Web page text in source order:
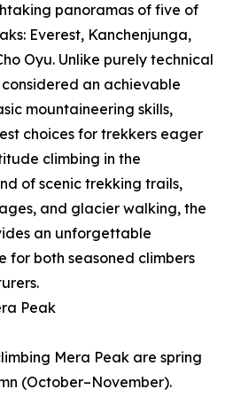
panoramas of five of
Everest, Kanchenjunga,
Oyu. Unlike purely technical
an achievable
mountaineering skills,
choices for trekkers eager
climbing in the
of scenic trekking trails,
and glacier walking, the
an unforgettable
for both seasoned climbers
Peak
Mera Peak are spring
(October–November).